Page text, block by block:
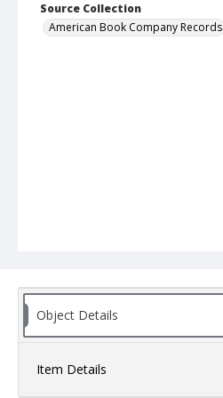
Source Collection
American Book Company Records
Object Details
Item Details